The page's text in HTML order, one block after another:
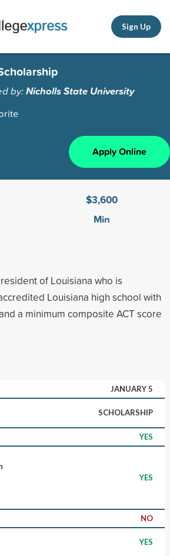
Sign Up
by:Nicholls State University
Apply Online
$3,600
Min
of Louisiana who is
Louisiana high school with
a minimum composite ACT score
JANUARY 5
SCHOLARSHIP
YES
YES
NO
YES